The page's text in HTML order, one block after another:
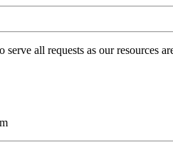
all requests as our resources